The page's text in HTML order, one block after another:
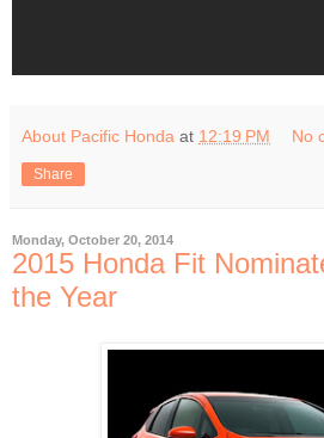
About Pacific Honda at 12:19 PM No
Share
Monday, October 20, 2014
2015 Honda Fit
the Year